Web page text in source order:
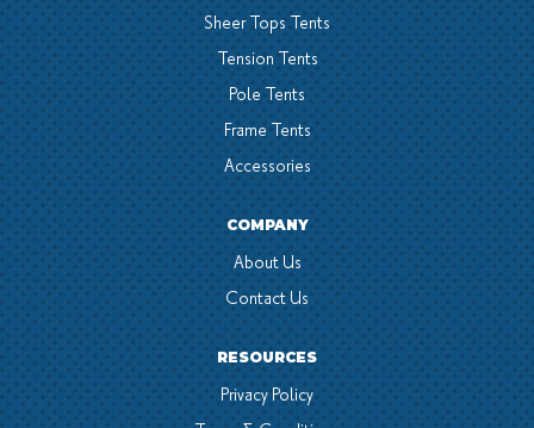
Sheer Tops Tents
Tension Tents
Pole Tents
Frame Tents
Accessories
COMPANY
About Us
Contact Us
RESOURCES
Privacy Policy